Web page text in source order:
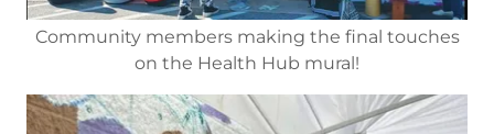
Community members making the final touches
on the Health Hub mural!